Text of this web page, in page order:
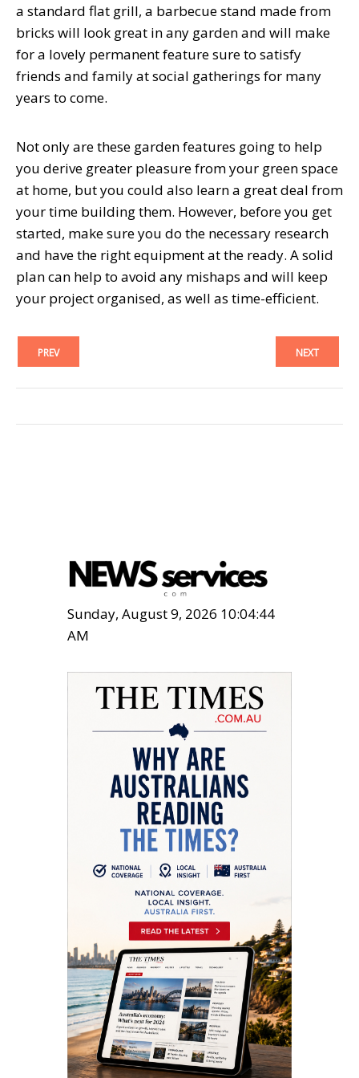
a standard flat grill, a barbecue stand made from
bricks will look great in any garden and will make
for a lovely permanent feature sure to satisfy
friends and family at social gatherings for many
years to come.
Not only are these garden features going to help
you derive greater pleasure from your green space
at home, but you could also learn a great deal from
your time building them. However, before you get
started, make sure you do the necessary research
and have the right equipment at the ready. A solid
plan can help to avoid any mishaps and will keep
your project organised, as well as time-efficient.
PREV NEXT
Sunday, August 9, 2026 10:04:46
AM